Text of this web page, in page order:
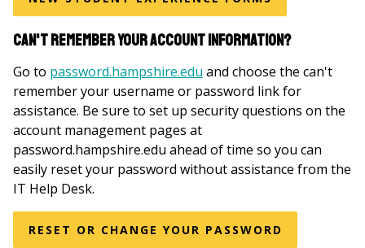
Can't remember your account information?
Go to password.hampshire.edu and choose the can't
remember your username or password link for
assistance. Be sure to set up security questions on the
account management pages at
password.hampshire.edu ahead of time so you can
easily reset your password without assistance from the
IT Help Desk.
RESET OR CHANGE YOUR PASSWORD